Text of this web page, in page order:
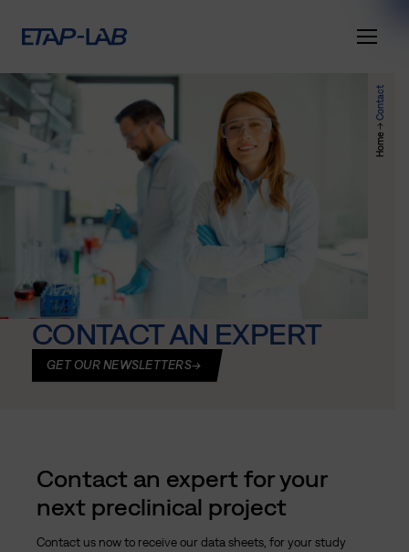
CONTACT AN EXPERT
GET OUR NEWSLETTERS
Home
→
Contact
Contact an expert for your
next preclinical project
Contact us now to receive our data sheets, for your study